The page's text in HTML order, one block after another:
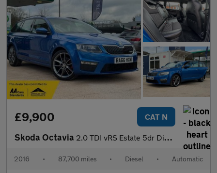
£9,900 CAT N
Skoda Octavia 2.0 TDI vRS Estate 5dr Diesel DSG 4WD Euro 6 (s/s) (184 ps)
2016 • 87,700 miles • Diesel • Automatic